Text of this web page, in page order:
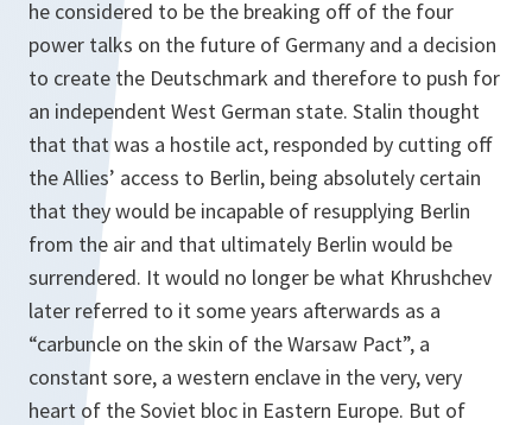
he considered to be the breaking off of the four
power talks on the future of Germany and a decision
to create the Deutschmark and therefore to push for
an independent West German state. Stalin thought
that that was a hostile act, responded by cutting off
the Allies’ access to Berlin, being absolutely certain
that they would be incapable of resupplying Berlin
from the air and that ultimately Berlin would be
surrendered. It would no longer be what Khrushchev
later referred to it some years afterwards as a
“carbuncle on the skin of the Warsaw Pact”, a
constant sore, a western enclave in the very, very
heart of the Soviet bloc in Eastern Europe. But of